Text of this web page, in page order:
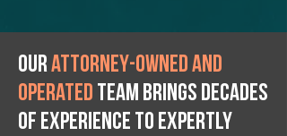
Ourattorney-owned and
operated team brings decades
of experience to expertly